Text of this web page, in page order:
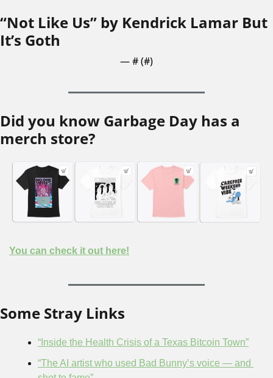
“Not Like Us” by Kendrick Lamar But
It’s Goth
— # (#)
Did you know Garbage Day has a
merch store?
You can check it out here!
Some Stray Links
“Inside the Health Crisis of a Texas Bitcoin Town”
“The AI artist who used Bad Bunny’s voice — and